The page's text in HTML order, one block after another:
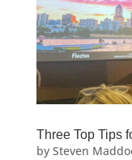
Three Top Tips
by Steven